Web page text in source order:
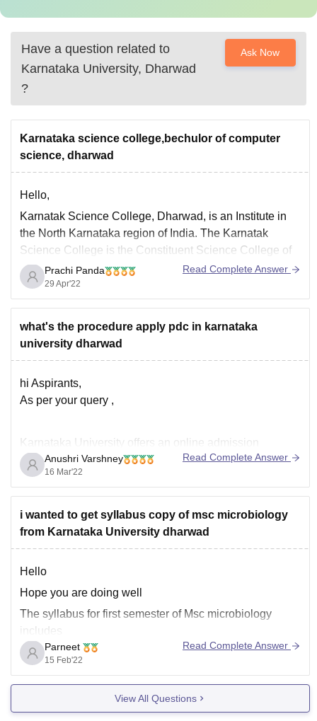
Have a question related to
Karnataka University, Dharwad
?
Ask Now
Karnataka science college,bechulor of computer
science, dharwad
Hello,
Karnatak Science College, Dharwad, is an Institute in
the North Karnataka region of India. The Karnatak
Science College is the Constituent Science College of
Karnatak University Dharwad and offers basic and
applied courses in science, both at the undergraduate
and the pre-university level.
Hope this information helps!!!
thank you.
Prachi Panda
29 Apr'22
Read Complete Answer
what's the procedure apply pdc in karnataka
university dharwad
hi Aspirants,
As per your query ,
Karnataka University offers an online admission
application process. All the eligible candidates who are
willing to get admission in any courses of Karnataka
University can apply online on or before the last date.
Candidates need tovisit the official website of
Karnataka University
Anushri Varshney
16 Mar'22
Read Complete Answer
i wanted to get syllabus copy of msc microbiology
from Karnataka University dharwad
Hello
Hope you are doing well
The syllabus for first semester of Msc microbiology
includes
Biostatistics and Computer Applications
Bioinstrumentation Bioenergetics and Molecular
Enzymology Food and Dairy Microbiology
Parneet
15 Feb'22
Read Complete Answer
View All Questions